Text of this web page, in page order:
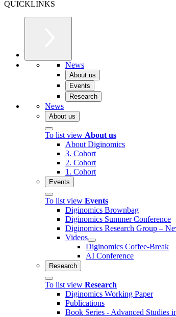
QUICKLINKS
News
About us
Events
Research
News
About us
To list view About us
About Diginomics
3. Cohort
2. Cohort
1. Cohort
Events
To list view Events
Diginomics Brownbag
Diginomics Summer Conference
Diginomics Research Group –
Videos
Diginomics Coffee-Break
AI Conference
Research
To list view Research
Diginomics Working Paper
Publications
Book Series - Advanced Studies